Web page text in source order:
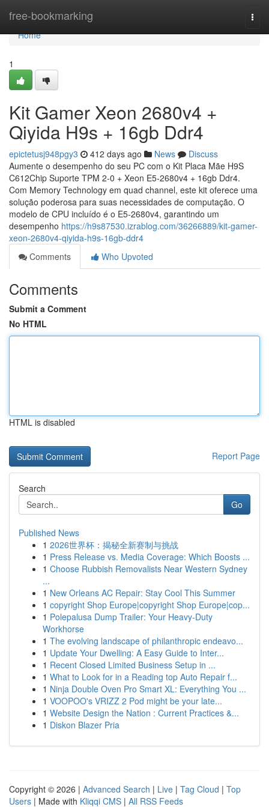
free-bookmarking
Home
Home
1
Kit Gamer Xeon 2680v4 +
Qiyida H9s + 16gb Ddr4
epictetusj948pgy3 412 days ago News
Discuss
Aumente o desempenho do seu PC com o Kit Placa Mãe H9S
C612Chip Suporte TPM 2-0 + Xeon E5-2680v4 + 16gb Ddr4.
Com Memory Technology em quad channel, este kit oferece uma
solução poderosa para suas necessidades de computação. O
modelo de CPU incluído é o E5-2680v4, garantindo um
desempenho https://h9s87530.izrablog.com/36266889/kit-gamer-
xeon-2680v4-qiyida-h9s-16gb-ddr4
Comments
Who Upvoted
Comments
Submit a Comment
No HTML
HTML is disabled
Report Page
Search
Go
Published News
1 2026世界杯：揭秘全新赛制与挑战
1 Press Release vs. Media Coverage: Which Boosts ...
1 Choose Rubbish Removalists Near Western Sydney
...
1 New Orleans AC Repair: Stay Cool This Summer
1 copyright Shop Europe|copyright Shop Europe|cop...
1 Polepalusa Dump Trailer: Your Heavy-Duty
Workhorse
1 The evolving landscape of philanthropic endeavo...
1 Update Your Dwelling: A Easy Guide to Inter...
1 Recent Closed Limited Business Setup in ...
1 What to Look for in a Reading top Auto Repair f...
1 Ninja Double Oven Pro Smart XL: Everything You ...
1 VOOPOO's VRIZZ 2 Pod might be your late...
1 Website Design the Nation : Current Practices &...
1 Diskon Blazer Pria
Copyright © 2026 | Advanced Search | Live | Tag Cloud | Top
Users | Made with Kliqqi CMS | All RSS Feeds